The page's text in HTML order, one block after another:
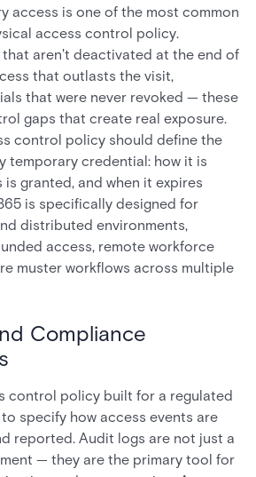
access is one of the most common
access control policy.
aren't deactivated at the end of
that outlasts the visit,
that were never revoked — these
gaps that create real exposure.
control policy should define the
temporary credential: how it is
is granted, and when it expires
is specifically designed for
distributed environments,
access, remote workforce
muster workflows across multiple
Compliance
control policy built for a regulated
specify how access events are
reported. Audit logs are not just a
— they are the primary tool for